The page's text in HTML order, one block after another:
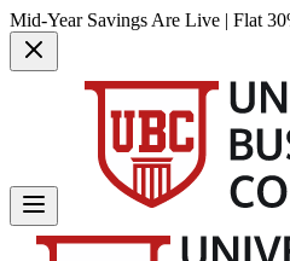
Mid-Year Savings Are Live | Flat